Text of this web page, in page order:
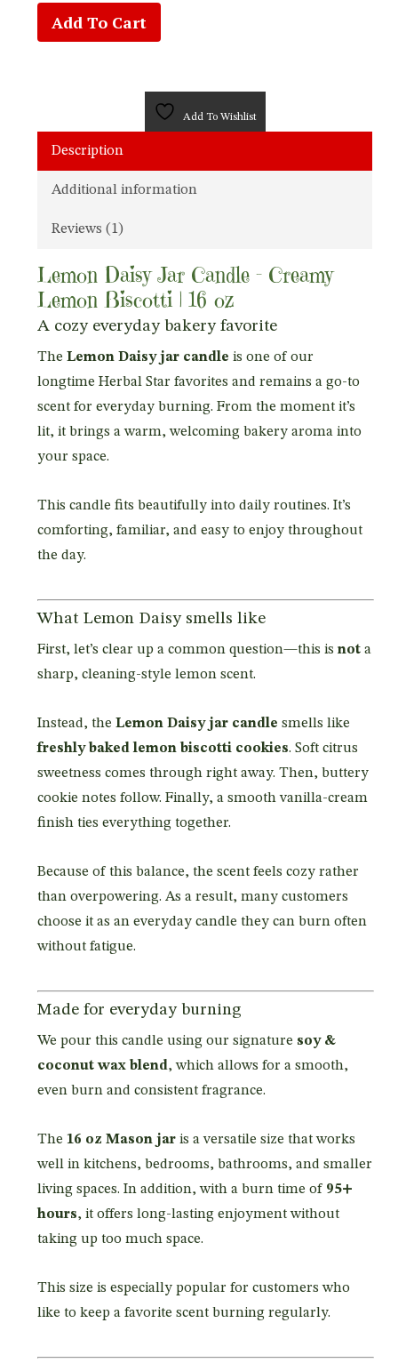
Add To Cart
Add To Wishlist
Description
Additional information
Reviews (1)
Lemon Daisy Jar Candle – Creamy
Lemon Biscotti | 16 oz
A cozy everyday bakery favorite
The Lemon Daisy jar candle is one of our
longtime Herbal Star favorites and remains a go-to
scent for everyday burning. From the moment it’s
lit, it brings a warm, welcoming bakery aroma into
your space.
This candle fits beautifully into daily routines. It’s
comforting, familiar, and easy to enjoy throughout
the day.
What Lemon Daisy smells like
First, let’s clear up a common question—this is nota
sharp, cleaning-style lemon scent.
Instead, the Lemon Daisy jar candle smells like
freshly baked lemon biscotti cookies. Soft citrus
sweetness comes through right away. Then, buttery
cookie notes follow. Finally, a smooth vanilla-cream
finish ties everything together.
Because of this balance, the scent feels cozy rather
than overpowering. As a result, many customers
choose it as an everyday candle they can burn often
without fatigue.
Made for everyday burning
We pour this candle using our signature soy &
coconut wax blend, which allows for a smooth,
even burn and consistent fragrance.
The 16 oz Mason jaris a versatile size that works
well in kitchens, bedrooms, bathrooms, and smaller
living spaces. In addition, with a burn time of 95+
hours, it offers long-lasting enjoyment without
taking up too much space.
This size is especially popular for customers who
like to keep a favorite scent burning regularly.